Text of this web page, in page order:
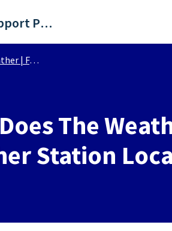
WTKR - Richmond, VA Support Portal
| FAQs
The
Station